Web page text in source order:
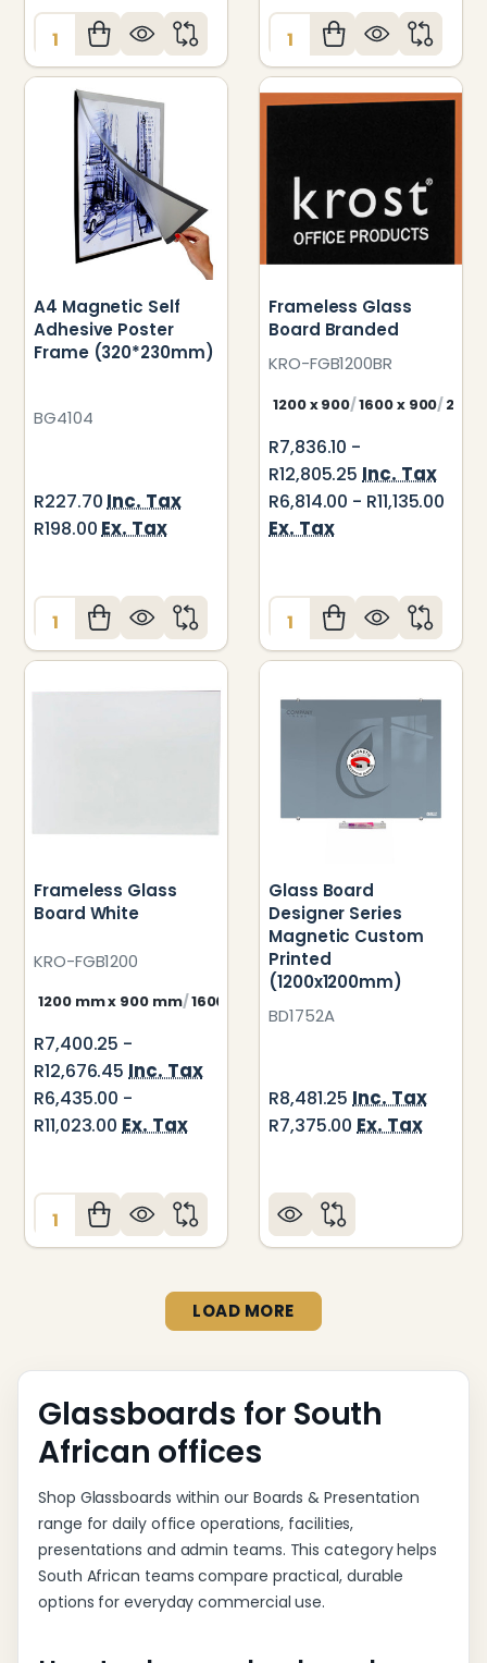
Quantity: Quantity:
A4 Magnetic Self
Adhesive Poster
Frame (320*230mm)
BG4104
R227.70 Inc. Tax
R198.00 Ex. Tax
Quantity:
Frameless Glass
Board Branded
KRO-FGB1200BR
1200 x 900 1600 x 900
R7,836.10 -
R12,805.25 Inc. Tax
R6,814.00 - R11,135.00
Ex. Tax
Quantity:
Frameless Glass
Board White
KRO-FGB1200
1200 mm x 900 mm 1600 mm x 900 mm
R7,400.25 -
R12,676.45 Inc. Tax
R6,435.00 -
R11,023.00 Ex. Tax
Quantity:
Glass Board
Designer Series
Magnetic Custom
Printed
(1200x1200mm)
BD1752A
R8,481.25 Inc. Tax
R7,375.00 Ex. Tax
LOAD MORE
Glassboards for South
African offices
Shop Glassboards within our Boards & Presentation
range for daily office operations, facilities,
presentations and admin teams. This category helps
South African teams compare practical, durable
options for everyday commercial use.